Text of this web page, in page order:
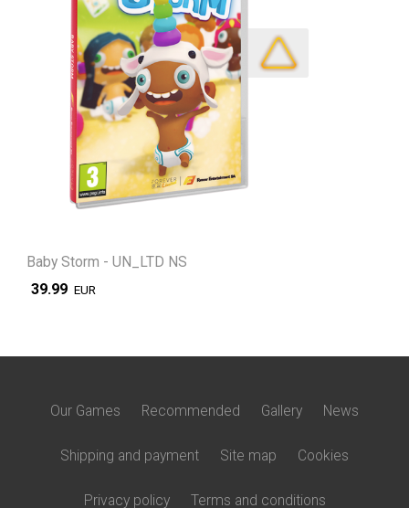
Baby Storm - UN_LTD NS
39.99 EUR
Our Games Recommended Gallery News
Shipping and payment Site map Cookies
Privacy policy Terms and conditions